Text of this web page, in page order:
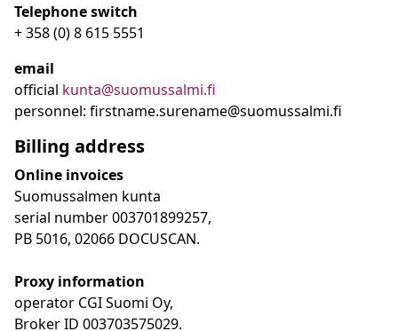
Telephone switch
+ 358 (0) 8 615 5551
email
official kunta@suomussalmi.fi
personnel: firstname.surename@suomussalmi.fi
Billing address
Online invoices
Suomussalmen kunta
serial number 003701899257,
PB 5016, 02066 DOCUSCAN.
Proxy information
operator CGI Suomi Oy,
Broker ID 003703575029.